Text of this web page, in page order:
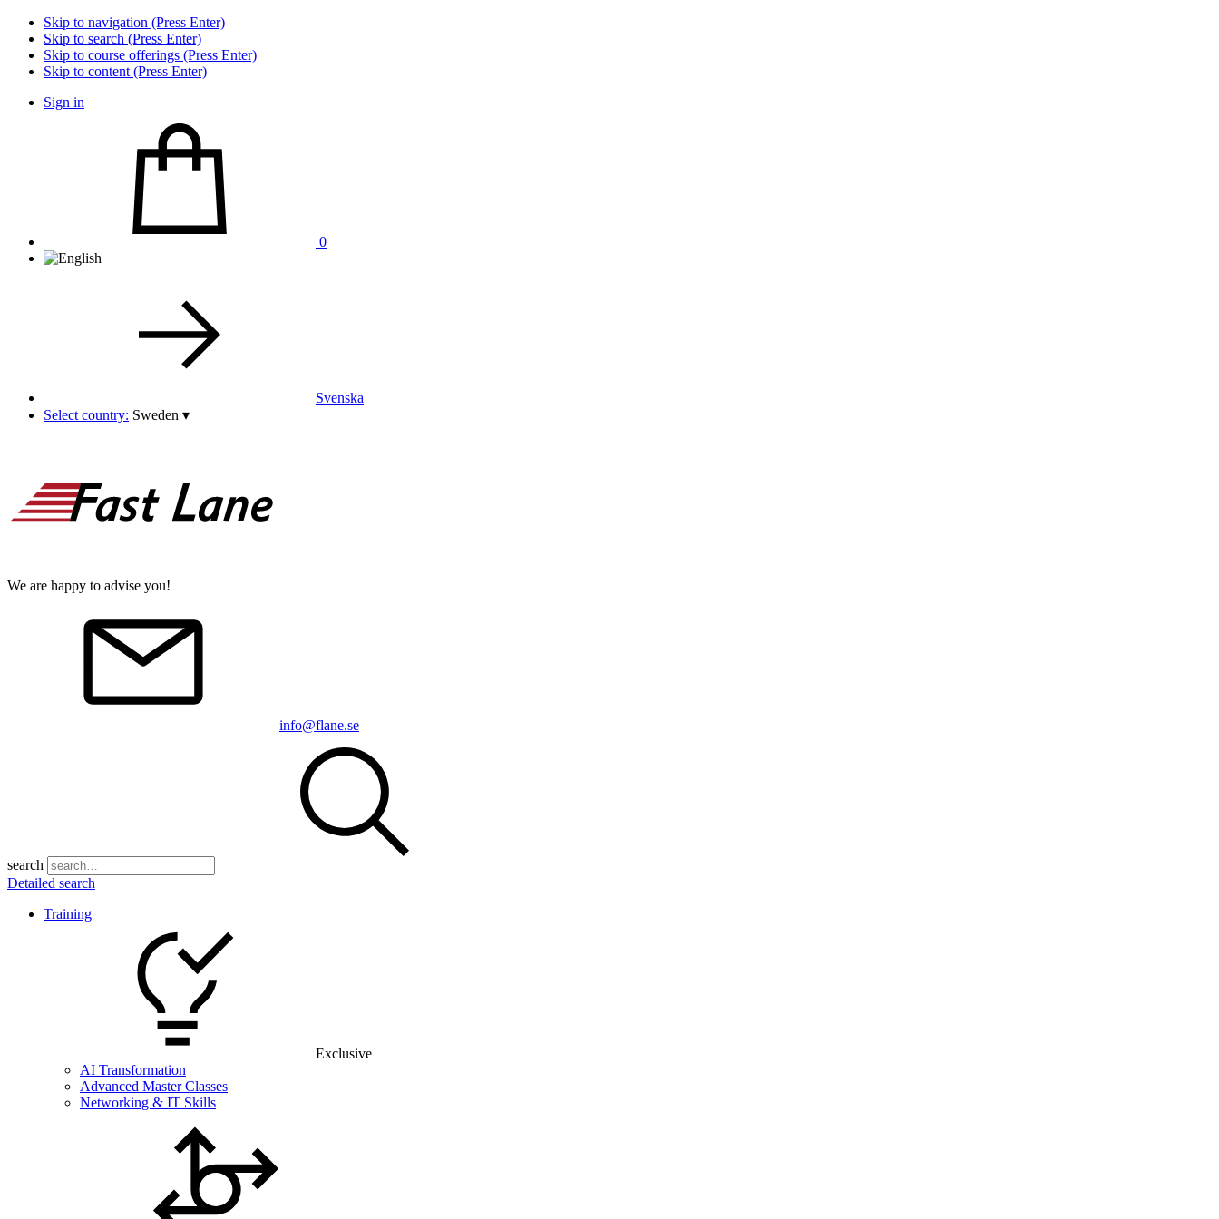
Skip to navigation (Press Enter)
Skip to search (Press Enter)
Skip to course offerings (Press Enter)
Skip to content (Press Enter)
Sign in
0
Svenska
Select country: Sweden ▾
We are happy to advise you!
info@flane.se
search
Detailed search
Training
Exclusive
AI Transformation
Advanced Master Classes
Networking & IT Skills